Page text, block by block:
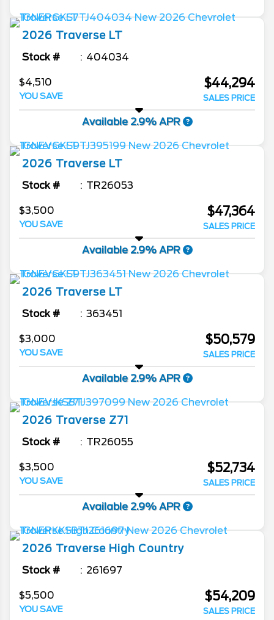
2026 Traverse LT
Stock # 404034
$4,510
YOU SAVE
$44,294
SALES PRICE
Available 2.9% APR
2026 Traverse LT
Stock # TR26053
$3,500
YOU SAVE
$47,364
SALES PRICE
Available 2.9% APR
2026 Traverse LT
Stock # 363451
$3,000
YOU SAVE
$50,579
SALES PRICE
Available 2.9% APR
2026 Traverse Z71
Stock # TR26055
$3,500
YOU SAVE
$52,734
SALES PRICE
Available 2.9% APR
2026 Traverse High Country
Stock # 261697
$5,500
YOU SAVE
$54,209
SALES PRICE